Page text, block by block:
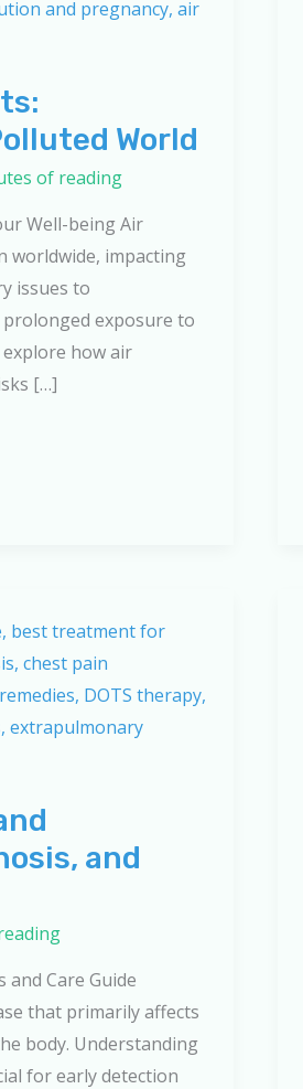
World
of reading
Well-being Air
worldwide, impacting
issues to
prolonged exposure to
how air
[…]
and
Care Guide
that primarily affects
body. Understanding
for early detection